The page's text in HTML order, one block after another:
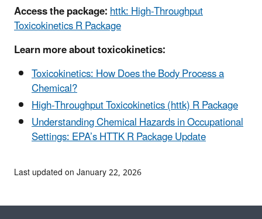
Access the package:httk: High-Throughput
Toxicokinetics R Package
Learn more about toxicokinetics:
Toxicokinetics: How Does the Body Process a
Chemical?
High-Throughput Toxicokinetics (httk) R Package
Understanding Chemical Hazards in Occupational
Settings: EPA’s HTTK R Package Update
Last updated on January 22, 2026